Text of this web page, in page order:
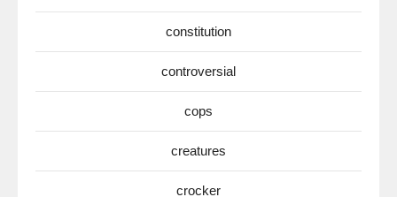
constitution
controversial
cops
creatures
crocker